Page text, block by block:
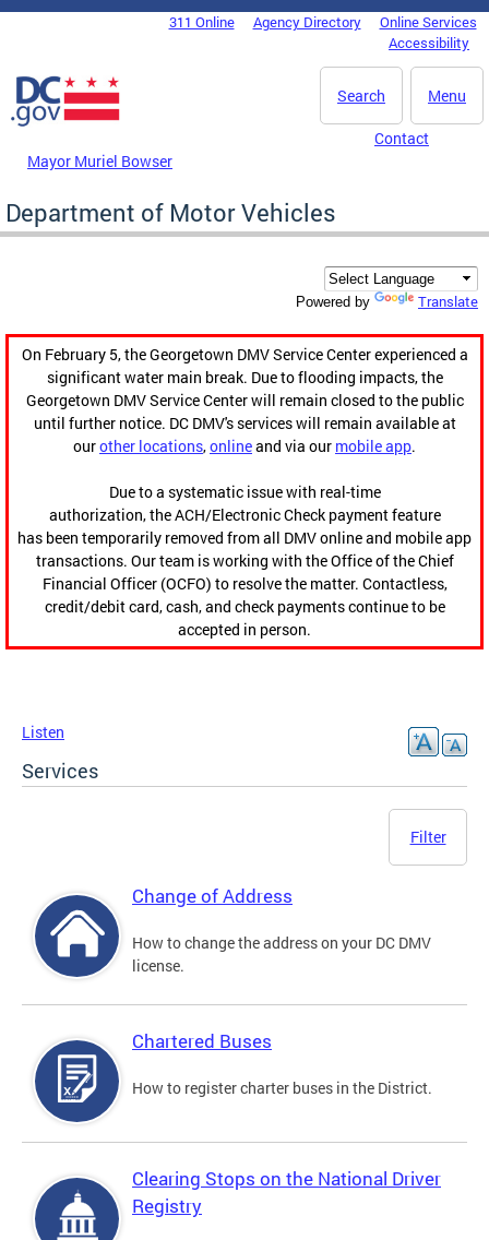
Skip to main content
DC Agency Top Menu311 Online Agency Directory
Online Services
Accessibility
Menu
Search
Mayor Muriel Bowser
Contact
Department of Motor Vehicles
Powered by Translate
On February 5, the Georgetown DMV Service Center experienced a
significant water main break. Due to flooding impacts, the
Georgetown DMV Service Center will remain closed to the public
until further notice. DC DMV's services will remain available at
ourother locations,onlineand via our mobile app.
Due to a systematic issue with real-time
authorization, the ACH/Electronic Check payment feature
has been temporarily removed from all DMV online and mobile app
transactions. Our team is working with the Office of the Chief
Financial Officer (OCFO) to resolve the matter. Contactless,
credit/debit card, cash, and check payments continue to be
accepted in person.
Listen
Services
Filter
Change of Address
How to change the address on your DC DMV
license.
Chartered Buses
How to register charter buses in the District.
Clearing Stops on the National Driver
Registry